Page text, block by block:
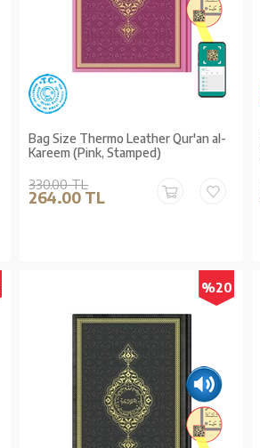
Bag Size Thermo Leather Qur'an al-
Kareem (Pink, Stamped)
330.00 TL
264.00 TL
%20